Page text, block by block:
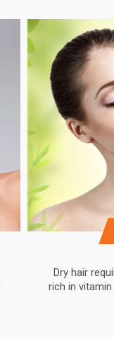
Dry hair
rich in